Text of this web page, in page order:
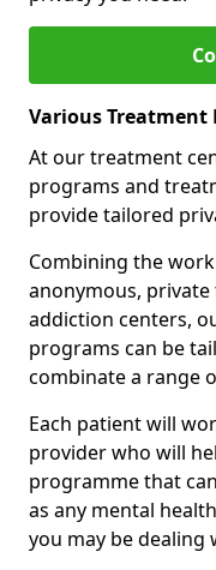
Various Treatment
At our treatment
programs and
provide tailored
Combining the
anonymous, private
addiction centers,
programs can be
combinate a range
Each patient will
provider who will
programme that
as any mental
you may be dealing